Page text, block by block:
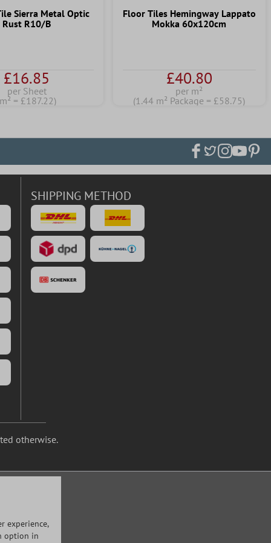
Sierra Metal Optic
Rust R10/B
£16.85
per Sheet
= £187.22)
Floor Tiles Hemingway Lappato
Mokka 60x120cm
£40.80
per m²
(1.44 m² Package = £58.75)
SHIPPING METHOD
otherwise.
experience,
option in